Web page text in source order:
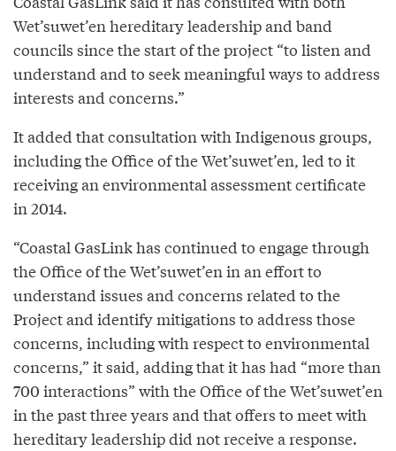
Wet’suwet’en hereditary leadership and band
councils since the start of the project “to listen and
understand and to seek meaningful ways to address
interests and concerns.”
It added that consultation with Indigenous groups,
including the Office of the Wet’suwet’en, led to it
receiving an environmental assessment certificate
in 2014.
“Coastal GasLink has continued to engage through
the Office of the Wet’suwet’en in an effort to
understand issues and concerns related to the
Project and identify mitigations to address those
concerns, including with respect to environmental
concerns,” it said, adding that it has had “more than
700 interactions” with the Office of the Wet’suwet’en
in the past three years and that offers to meet with
hereditary leadership did not receive a response.